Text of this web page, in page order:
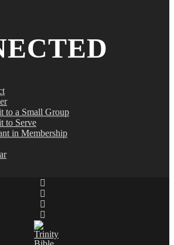
to a Small Group
to Serve
in Membership